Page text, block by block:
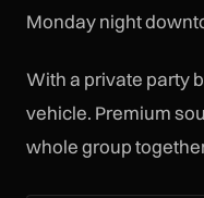
Monday night
With a private party
vehicle. Premium
whole group